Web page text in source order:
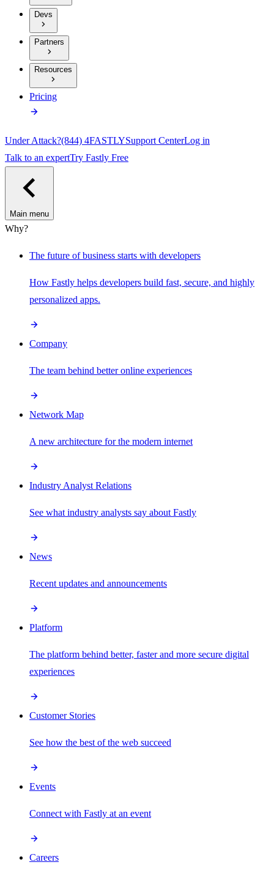
Devs
Partners
Resources
Pricing
Under Attack?(844) 4FASTLYSupport CenterLog in
Talk to an expertTry Fastly Free
Main menu
Why?
The future of business starts with developers
How Fastly helps developers build fast, secure, and highly
personalized apps.
Company
The team behind better online experiences
Network Map
A new architecture for the modern internet
Industry Analyst Relations
See what industry analysts say about Fastly
News
Recent updates and announcements
Platform
The platform behind better, faster and more secure digital
experiences
Customer Stories
See how the best of the web succeed
Events
Connect with Fastly at an event
Careers